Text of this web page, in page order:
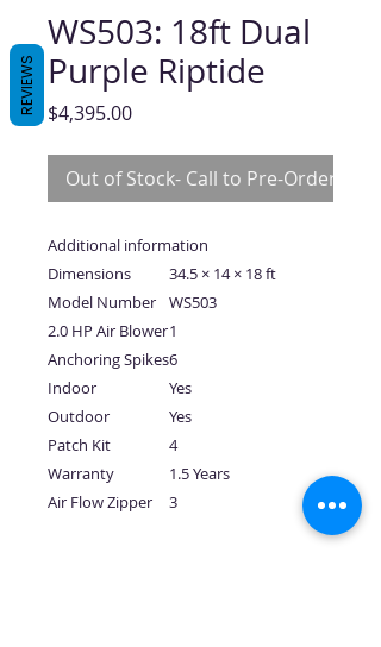
WS503: 18ft Dual
Purple Riptide
$4,395.00Price
Out of Stock- Call to Pre-Order
Additional information
Dimensions
34.5 × 14 × 18 ft
Model Number
WS503
2.0 HP Air Blower1
Anchoring Spikes6
Indoor
Yes
Outdoor
Yes
Patch Kit
4
Warranty
1.5 Years
Air Flow Zipper
3
REVIEWS